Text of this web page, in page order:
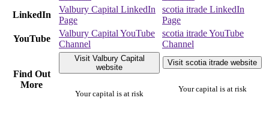
LinkedIn
Valbury Capital LinkedIn
Page
scotia itrade LinkedIn
Page
YouTube
Valbury Capital YouTube
Channel
scotia itrade YouTube
Channel
Find Out
More
Visit Valbury Capital
website
Your capital is at risk
Visit scotia itrade website
Your capital is at risk